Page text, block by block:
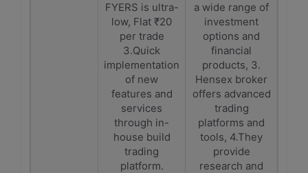
FYERS is ultra-
low, Flat ₹20
per trade
3.Quick
implementation
of new
features and
services
through in-
house build
trading
platform.
a wide range of
investment
options and
financial
products, 3.
Hensex broker
offers advanced
trading
platforms and
tools, 4.They
provide
research and